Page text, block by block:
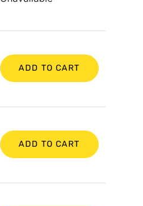
ADD TO CART
ADD TO CART